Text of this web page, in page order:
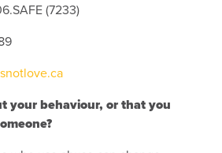
(7233)
your behaviour, or that you